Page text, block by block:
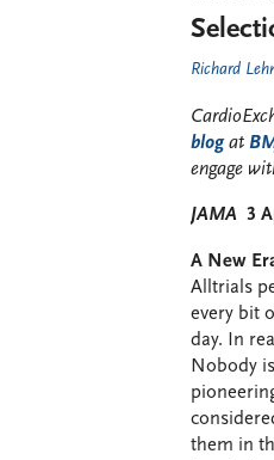
Richard
blogat
engage
JAMA 3
A New
Alltrials
every bit
day. In
Nobody
them in